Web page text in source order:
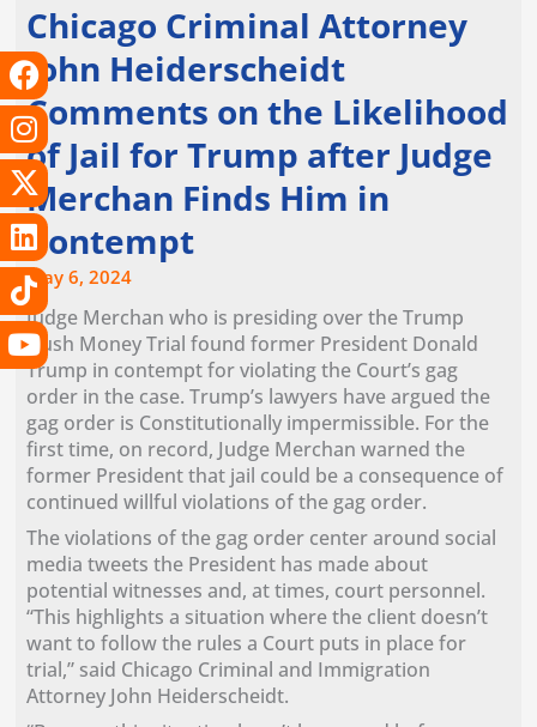
Chicago Criminal Attorney
John Heiderscheidt
Comments on the Likelihood
of Jail for Trump after Judge
Merchan Finds Him in
Contempt
May 6, 2024
Judge Merchan who is presiding over the Trump
Hush Money Trial found former President Donald
Trump in contempt for violating the Court’s gag
order in the case. Trump’s lawyers have argued the
gag order is Constitutionally impermissible. For the
first time, on record, Judge Merchan warned the
former President that jail could be a consequence of
continued willful violations of the gag order.
The violations of the gag order center around social
media tweets the President has made about
potential witnesses and, at times, court personnel.
“This highlights a situation where the client doesn’t
want to follow the rules a Court puts in place for
trial,” said Chicago Criminal and Immigration
Attorney John Heiderscheidt.
F
a
c
e
b
o
o
k
I
n
s
t
a
g
r
a
m
X
-
t
w
i
t
t
e
r
L
i
n
k
e
d
i
n
T
i
k
t
o
k
Y
o
u
t
u
b
e